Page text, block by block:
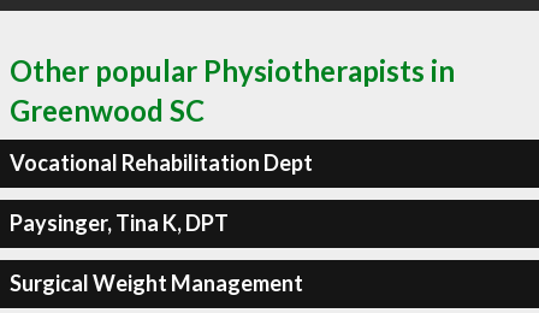
Other popular Physiotherapists in
Greenwood SC
Vocational Rehabilitation Dept
Paysinger, Tina K, DPT
Surgical Weight Management